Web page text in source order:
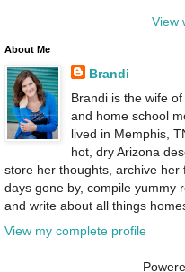
View
About Me
Brandi
Brandi is the wife
and home school
lived in Memphis,
hot, dry Arizona
store her thoughts, archive
days gone by, compile yummy
and write about all things
View my complete profile